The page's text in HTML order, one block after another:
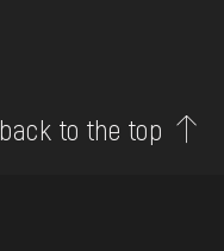
back to the top